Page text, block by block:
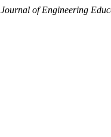
Journal of Engineering